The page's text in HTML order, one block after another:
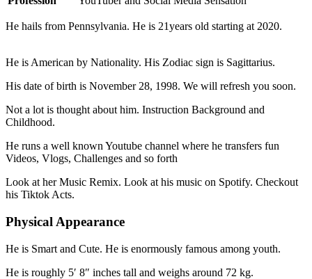
He hails from Pennsylvania. He is 21years old starting at 2020.
He is American by Nationality. His Zodiac sign is Sagittarius.
His date of birth is November 28, 1998. We will refresh you soon.
Not a lot is thought about him. Instruction Background and
Childhood.
He runs a well known Youtube channel where he transfers fun
Videos, Vlogs, Challenges and so forth
Look at her Music Remix. Look at his music on Spotify. Checkout
his Tiktok Acts.
Physical Appearance
He is Smart and Cute. He is enormously famous among youth.
He is roughly 5′ 8″ inches tall and weighs around 72 kg.